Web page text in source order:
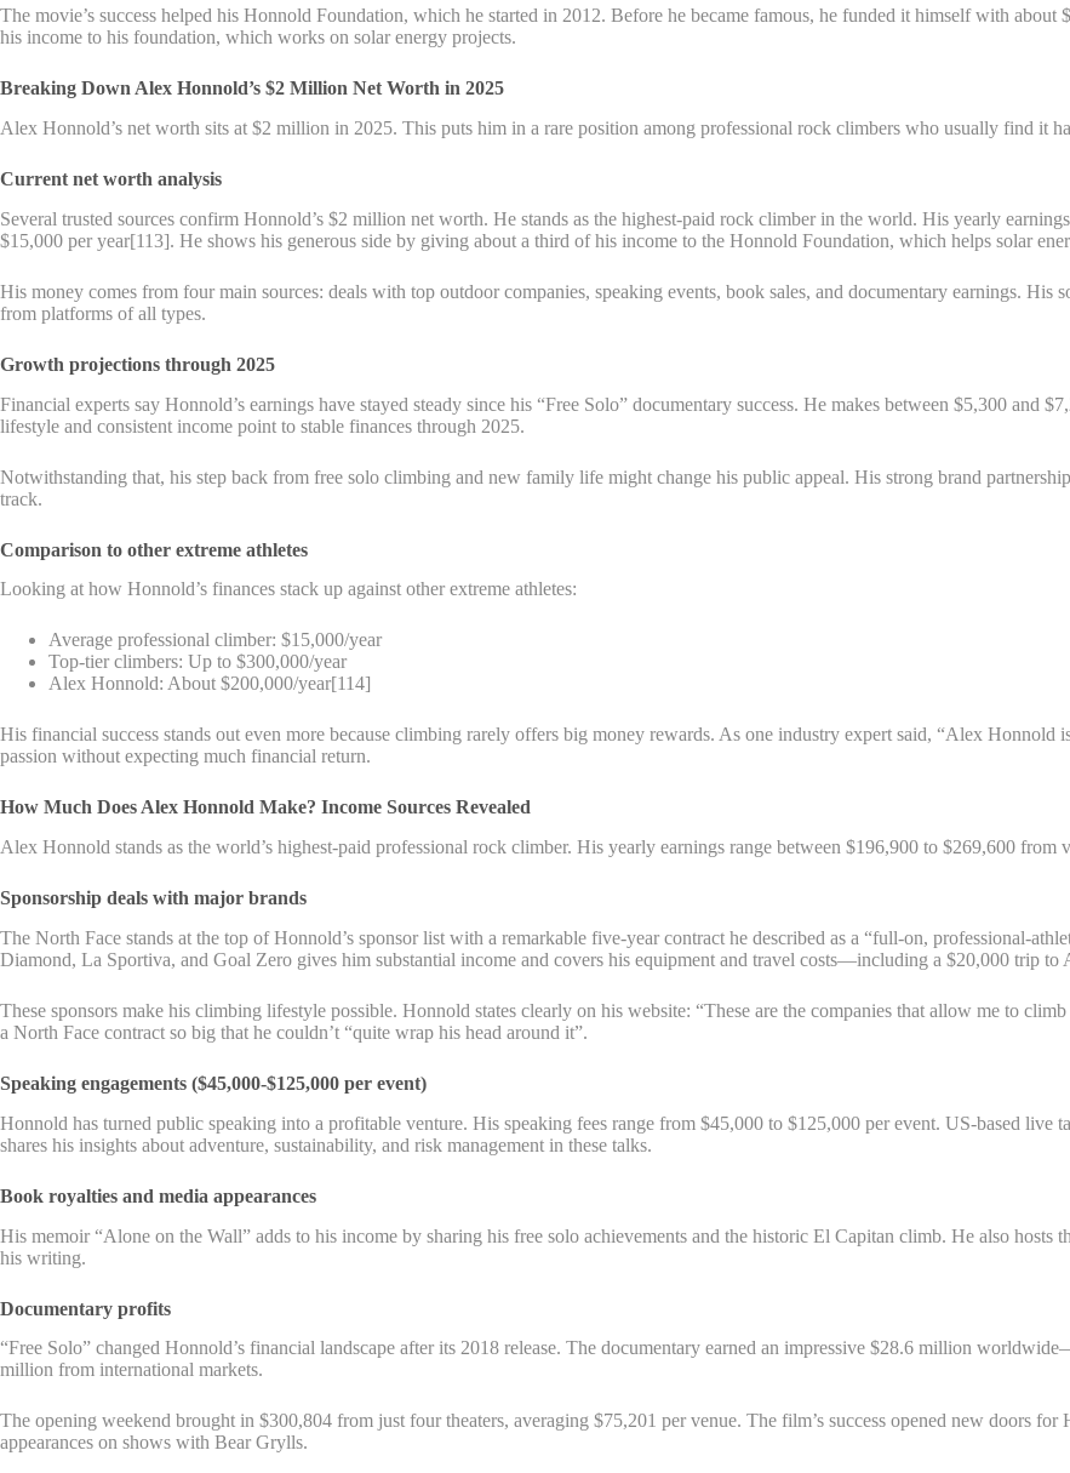
The movie’s success helped his Honnold Foundation, which he started in 2012. Before he became famous, he funded it himself with
his income to his foundation, which works on solar energy projects.
Breaking Down Alex Honnold’s $2 Million Net Worth in 2025
Alex Honnold’s net worth sits at $2 million in 2025. This puts him in a rare position among professional rock climbers who usually find it
Current net worth analysis
Several trusted sources confirm Honnold’s $2 million net worth. He stands as the highest-paid rock climber in the world. His yearly
$15,000 per year[113]. He shows his generous side by giving about a third of his income to the Honnold Foundation, which helps solar
His money comes from four main sources: deals with top outdoor companies, speaking events, book sales, and documentary earnings. His
from platforms of all types.
Growth projections through 2025
Financial experts say Honnold’s earnings have stayed steady since his “Free Solo” documentary success. He makes between $5,300
lifestyle and consistent income point to stable finances through 2025.
Notwithstanding that, his step back from free solo climbing and new family life might change his public appeal. His strong brand
track.
Comparison to other extreme athletes
Looking at how Honnold’s finances stack up against other extreme athletes:
Average professional climber: $15,000/year
Top-tier climbers: Up to $300,000/year
Alex Honnold: About $200,000/year[114]
His financial success stands out even more because climbing rarely offers big money rewards. As one industry expert said, “Alex Honnold
passion without expecting much financial return.
How Much Does Alex Honnold Make? Income Sources Revealed
Alex Honnold stands as the world’s highest-paid professional rock climber. His yearly earnings range between $196,900 to $269,600 from
Sponsorship deals with major brands
The North Face stands at the top of Honnold’s sponsor list with a remarkable five-year contract he described as a “full-on, professional-
Diamond, La Sportiva, and Goal Zero gives him substantial income and covers his equipment and travel costs—including a $20,000 trip to
These sponsors make his climbing lifestyle possible. Honnold states clearly on his website: “These are the companies that allow me to
a North Face contract so big that he couldn’t “quite wrap his head around it”.
Speaking engagements ($45,000-$125,000 per event)
Honnold has turned public speaking into a profitable venture. His speaking fees range from $45,000 to $125,000 per event. US-based live
shares his insights about adventure, sustainability, and risk management in these talks.
Book royalties and media appearances
His memoir “Alone on the Wall” adds to his income by sharing his free solo achievements and the historic El Capitan climb. He also
his writing.
Documentary profits
“Free Solo” changed Honnold’s financial landscape after its 2018 release. The documentary earned an impressive $28.6 million
million from international markets.
The opening weekend brought in $300,804 from just four theaters, averaging $75,201 per venue. The film’s success opened new doors
appearances on shows with Bear Grylls.